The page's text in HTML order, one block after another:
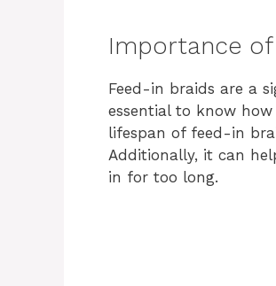
Importance of
Feed-in braids are a
essential to know
lifespan of feed-in
Additionally, it can
in for too long.